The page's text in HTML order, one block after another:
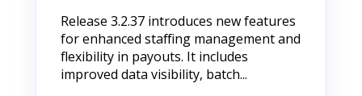
Release 3.2.37 introduces new features
for enhanced staffing management and
flexibility in payouts. It includes
improved data visibility, batch...